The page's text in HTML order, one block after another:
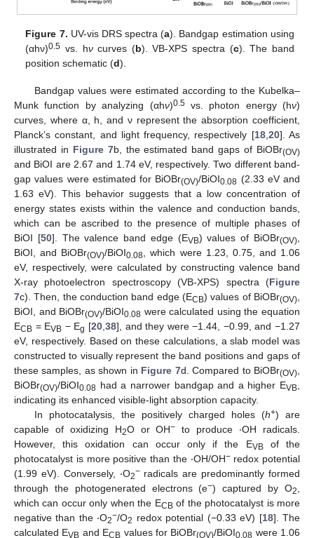
Figure 7. UV-vis DRS spectra (a). Bandgap estimation using
(αhν)0.5 vs. hνcurves (b). VB-XPS spectra (c). The band
position schematic (d).
Bandgap values were estimated according to the Kubelka–
Munk function by analyzing (αhν)0.5vs. photon energy (hν)
curves, where α, h, and ν represent the absorption coefficient,
Planck’s constant, and light frequency, respectively [18, 20]. As
illustrated in Figure 7b, the estimated band gaps of BiOBr(OV)
and BiOI are 2.67 and 1.74 eV, respectively. Two different band-
gap values were estimated for BiOBr(OV)/BiOI0.08 (2.33 eV and
1.63 eV). This behavior suggests that a low concentration of
energy states exists within the valence and conduction bands,
which can be ascribed to the presence of multiple phases of
BiOI [50]. The valence band edge (EVB) values of BiOBr(OV)
BiOI, and BiOBr(OV)/BiOI0.08 , which were 1.23, 0.75, and 1.06
eV, respectively, were calculated by constructing valence band
X-ray photoelectron spectroscopy (VB-XPS) spectra (Figure
7c). Then, the conduction band edge (ECB) values of BiOBr(OV)
BiOI, and BiOBr(OV)/BiOI0.08 were calculated using the equation
ECB = EVB − Eg [20, 38], and they were −1.44, −0.99, and −1.27
eV, respectively. Based on these calculations, a slab model was
constructed to visually represent the band positions and gaps of
these samples, as shown in Figure 7d. Compared to BiOBr(OV)
BiOBr(OV)/BiOI0.08 had a narrower bandgap and a higher EVB
indicating its enhanced visible-light absorption capacity.
In photocatalysis, the positively charged holes (h+) are
capable of oxidizing H2O or OH−
to produce ‧OH radicals.
However, this oxidation can occur only if the EVB of the
photocatalyst is more positive than the ‧OH/OH−redox potential
(1.99 eV). Conversely, ‧O2−radicals are predominantly formed
through the photogenerated electrons (e−) captured by O2
which can occur only when the ECB of the photocatalyst is more
negative than the ‧O2−/O2 redox potential (−0.33 eV) [18]. The
calculated EVB and ECB values for BiOBr(OV)/BiOI0.08 were 1.06